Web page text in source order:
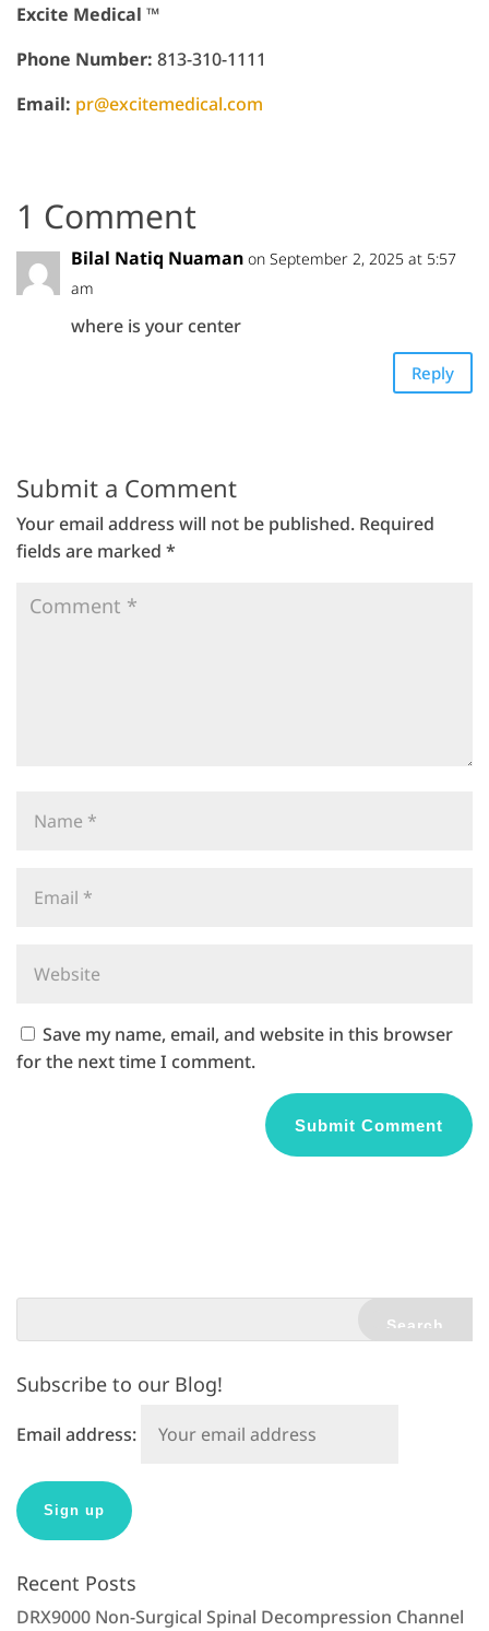
Excite Medical ™
Phone Number: 813-310-1111
Email: pr@excitemedical.com
1 Comment
Bilal Natiq Nuaman on September 2, 2025 at 5:57
am
where is your center
Reply
Submit a Comment
Your email address will not be published. Required
fields are marked *
Save my name, email, and website in this browser
for the next time I comment.
n
i
e
Subscribe to our Blog!
Email address:
Recent Posts
DRX9000 Non-Surgical Spinal Decompression Channel